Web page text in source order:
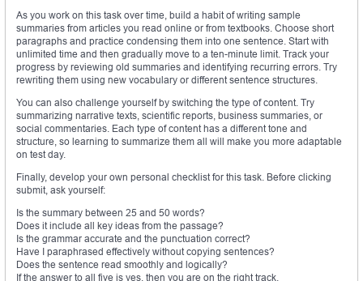
As you work on this task over time, build a habit of writing sample
summaries from articles you read online or from textbooks. Choose short
paragraphs and practice condensing them into one sentence. Start with
unlimited time and then gradually move to a ten-minute limit. Track your
progress by reviewing old summaries and identifying recurring errors. Try
rewriting them using new vocabulary or different sentence structures.
You can also challenge yourself by switching the type of content. Try
summarizing narrative texts, scientific reports, business summaries, or
social commentaries. Each type of content has a different tone and
structure, so learning to summarize them all will make you more adaptable
on test day.
Finally, develop your own personal checklist for this task. Before clicking
submit, ask yourself:
Is the summary between 25 and 50 words?
Does it include all key ideas from the passage?
Is the grammar accurate and the punctuation correct?
Have I paraphrased effectively without copying sentences?
Does the sentence read smoothly and logically?
If the answer to all five is yes, then you are on the right track.